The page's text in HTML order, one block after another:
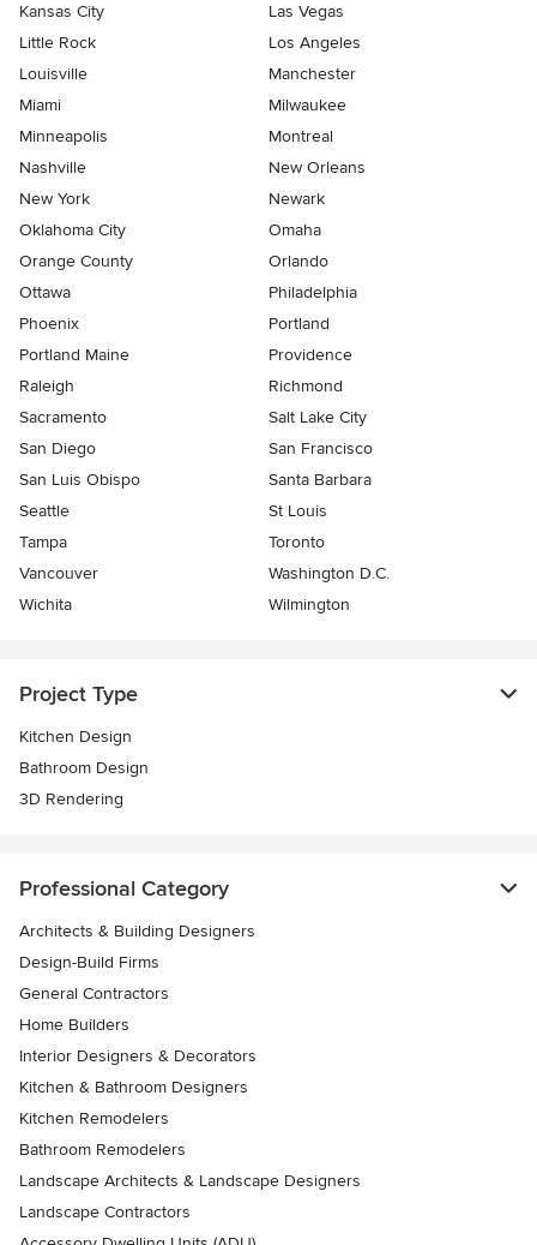
Kansas City
Las Vegas
Little Rock
Los Angeles
Louisville
Manchester
Miami
Milwaukee
Minneapolis
Montreal
Nashville
New Orleans
New York
Newark
Oklahoma City
Omaha
Orange County
Orlando
Ottawa
Philadelphia
Phoenix
Portland
Portland Maine
Providence
Raleigh
Richmond
Sacramento
Salt Lake City
San Diego
San Francisco
San Luis Obispo
Santa Barbara
Seattle
St Louis
Tampa
Toronto
Vancouver
Washington D.C.
Wichita
Wilmington
Project Type
Kitchen Design
Bathroom Design
3D Rendering
Professional Category
Architects & Building Designers
Design-Build Firms
General Contractors
Home Builders
Interior Designers & Decorators
Kitchen & Bathroom Designers
Kitchen Remodelers
Bathroom Remodelers
Landscape Architects & Landscape Designers
Landscape Contractors